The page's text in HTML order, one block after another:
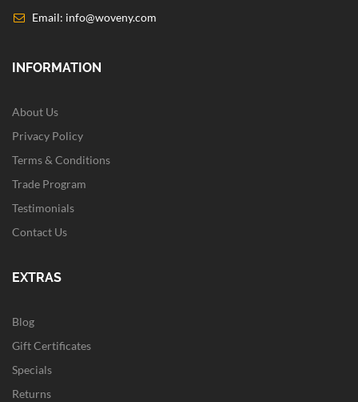
Email: info@woveny.com
INFORMATION
About Us
Privacy Policy
Terms & Conditions
Trade Program
Testimonials
Contact Us
EXTRAS
Blog
Gift Certificates
Specials
Returns